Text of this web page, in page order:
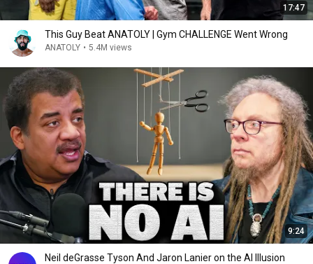
17:47
This Guy Beat ANATOLY | Gym CHALLENGE Went Wrong
ANATOLY • 5.4M views
9:24
Neil deGrasse Tyson And Jaron Lanier on the AI Illusion